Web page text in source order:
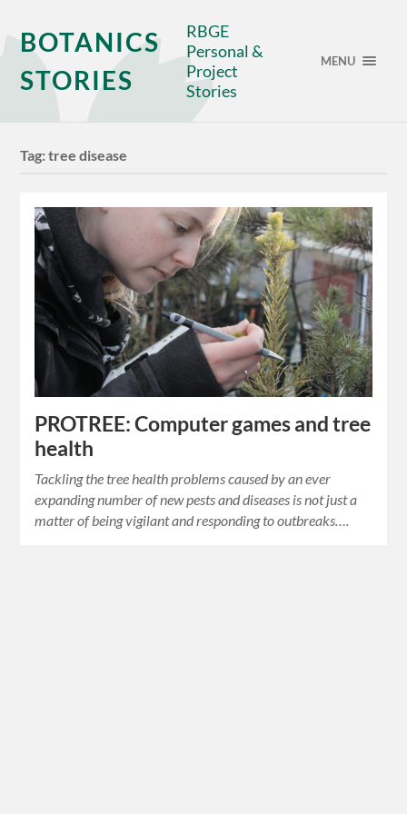
BOTANICS
STORIES
RBGE
Personal &
Project
Stories
MENU
Tag:tree disease
PROTREE: Computer games and tree
health
Tackling the tree health problems caused by an ever
expanding number of new pests and diseases is not just a
matter of being vigilant and responding to outbreaks….